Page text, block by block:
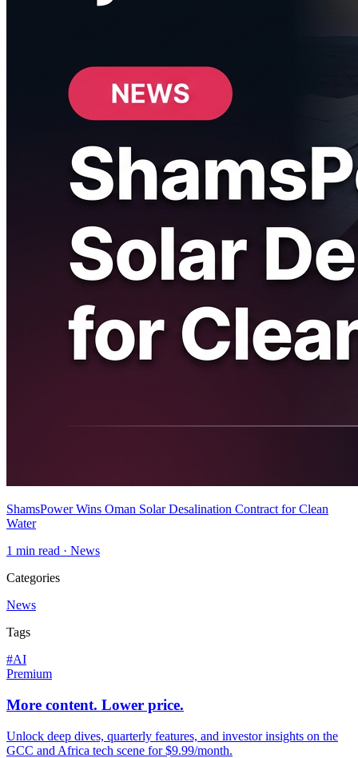
ShamsPower Wins Oman Solar Desalination Contract for Clean
Water
1 min read · News
Categories
News
Tags
#AI
Premium
More content. Lower price.
Unlock deep dives, quarterly features, and investor insights on the
GCC and Africa tech scene for $9.99/month.